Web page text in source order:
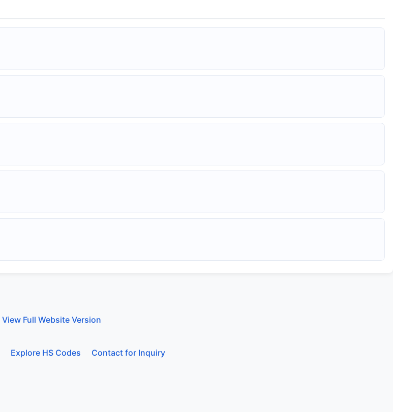
View Full Website Version
Explore HS Codes Contact for Inquiry